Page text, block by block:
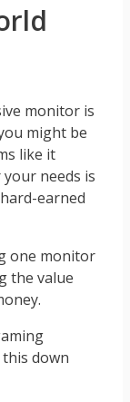
monitor is
might be
like it
needs is
earned
one monitor
the value
down